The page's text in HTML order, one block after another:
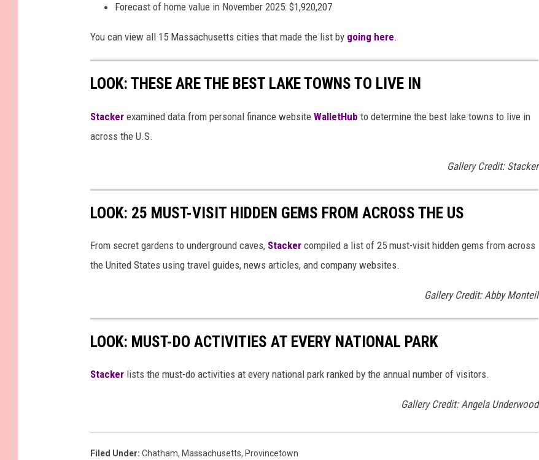
Forecast of home value in November 2025: $1,920,207
You can view all 15 Massachusetts cities that made the list by going here.
LOOK: THESE ARE THE BEST LAKE TOWNS TO LIVE IN
Stacker examined data from personal finance website WalletHub to determine the best lake towns to live in
across the U.S.
Gallery Credit: Stacker
LOOK: 25 MUST-VISIT HIDDEN GEMS FROM ACROSS THE US
From secret gardens to underground caves, Stacker compiled a list of 25 must-visit hidden gems from across
the United States using travel guides, news articles, and company websites.
Gallery Credit: Abby Monteil
LOOK: MUST-DO ACTIVITIES AT EVERY NATIONAL PARK
St acker lists the must-do activities at every national park ranked by the annual number of visitors.
Gallery Credit: Angela Underwood
Filed Under: Chatham, Massachusetts, Provincetown